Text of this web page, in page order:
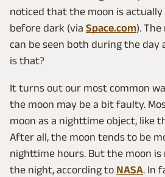
noticed that the moon is
before dark (via Space.com).
can be seen both during the day
is that?
It turns out our most common
the moon may be a bit faulty.
moon as a nighttime object, like
After all, the moon tends to be
nighttime hours. But the moon
the night, according to NASA. In